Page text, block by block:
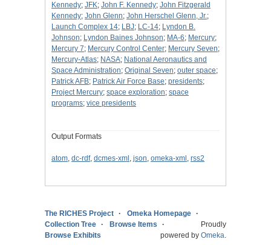
Kennedy; JFK; John F. Kennedy; John Fitzgerald
Kennedy; John Glenn; John Herschel Glenn, Jr.;
Launch Complex 14; LBJ; LC-14; Lyndon B.
Johnson; Lyndon Baines Johnson; MA-6; Mercury;
Mercury 7; Mercury Control Center; Mercury Seven;
Mercury-Atlas; NASA; National Aeronautics and
Space Administration; Original Seven; outer space;
Patrick AFB; Patrick Air Force Base; presidents;
Project Mercury; space exploration; space
programs; vice presidents
Output Formats
atom, dc-rdf, dcmes-xml , json, omeka-xml , rss2
The RICHES Project
Omeka Homepage
Collection Tree
Browse Items
Browse Exhibits
Proudly
powered by Omeka.